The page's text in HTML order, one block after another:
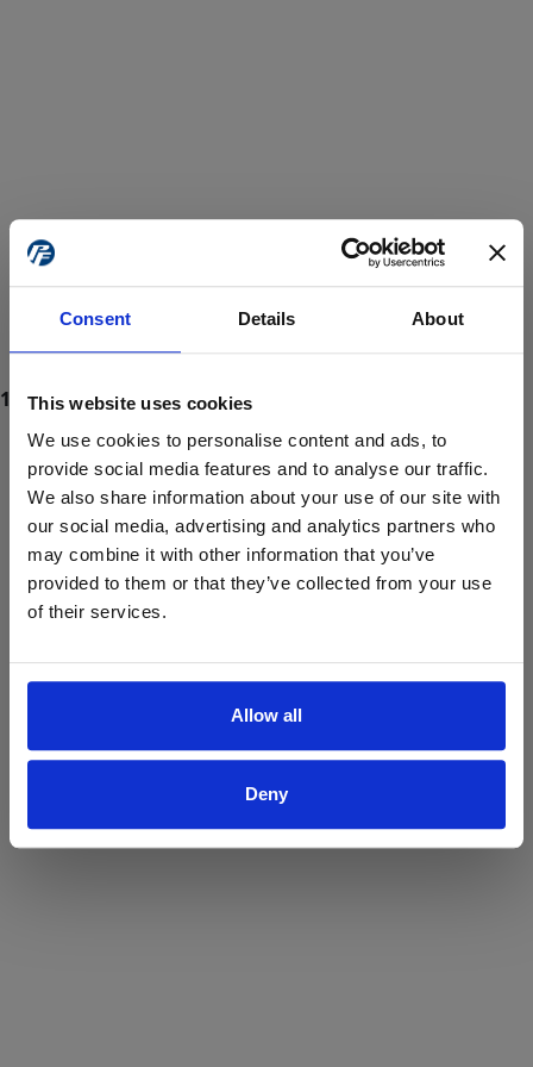
Consent Details About
This website uses cookies
We use cookies to personalise content and ads, to
provide social media features and to analyse our traffic.
We also share information about your use of our site with
our social media, advertising and analytics partners who
may combine it with other information that you’ve
provided to them or that they’ve collected from your use
of their services.
Allow all
Deny
ProForce estore site is for individuals 18 years of age or older.
Are you at least 18 years old?
Yes No